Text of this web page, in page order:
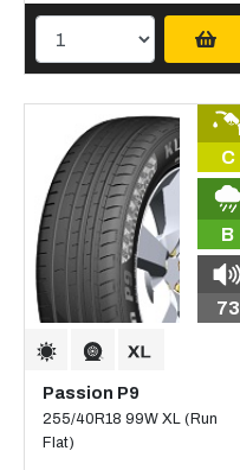
C
B
73
Passion P9
255/40R18 99W XL (Run
Flat)